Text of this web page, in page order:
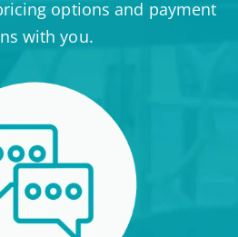
options and payment
with you.